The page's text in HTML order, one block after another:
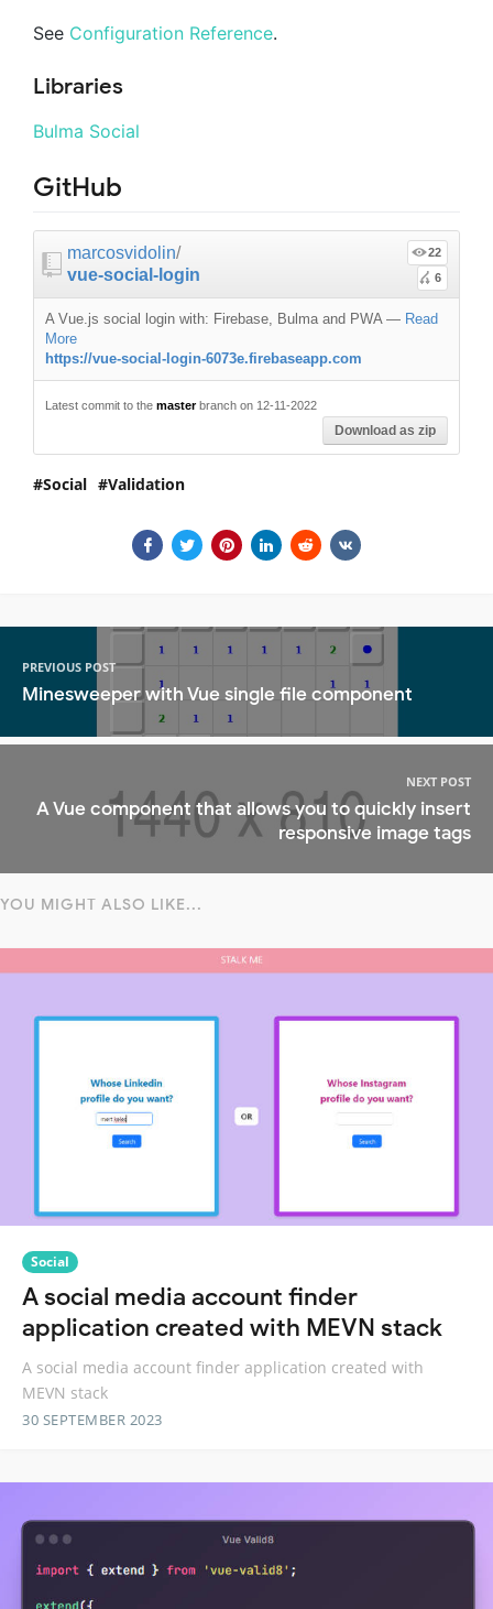
See Configuration Reference.
Libraries
Bulma Social
GitHub
marcosvidolin/
vue-social-login
22
6
A Vue.js social login with: Firebase, Bulma and PWA— Read
More
https://vue-social-login-6073e.firebaseapp.com
Latest commit to the masterbranch on 12-11-2022
Download as zip
Social Validation
PREVIOUS POST
Minesweeper with Vue single file component
NEXT POST
A Vue component that allows you to quickly insert
responsive image tags
YOU MIGHT ALSO LIKE...
Social
A social media account finder
application created with MEVN stack
A social media account finder application created with
MEVN stack
30 SEPTEMBER 2023